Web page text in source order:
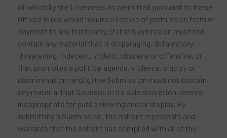
of which by the Licensees as permitted pursuant to these
Official Rules would require a license or permission from or
payment to any third party; (f) the Submission must not
contain any material that is disparaging, defamatory,
threatening, indecent, violent, obscene or offensive, or
that promotes a political agenda, violence, bigotry or
discrimination; and (g) the Submission must not contain
any material that Sponsor, in its sole discretion, deems
inappropriate for public viewing and/or display. By
submitting a Submission, the entrant represents and
warrants that the entrant has complied with all of the